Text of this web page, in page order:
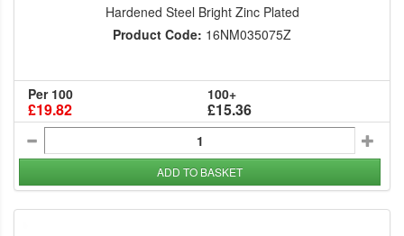
Hardened Steel Bright Zinc Plated
Product Code: 16NM035075Z
Per 100
£19.82
100+
£15.36
ADD TO BASKET